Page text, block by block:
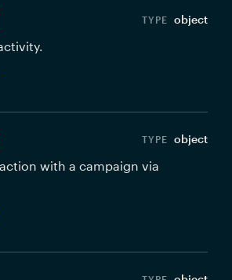
object
object
with a campaign via